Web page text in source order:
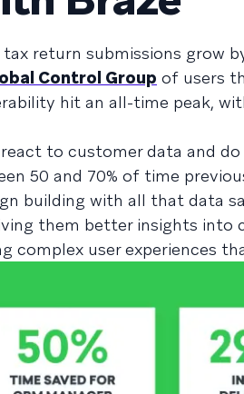
return submissions grow
Control Group of users
hit an all-time peak,
to customer data and
50 and 70% of time
building with all that data
them better insights into
user experiences